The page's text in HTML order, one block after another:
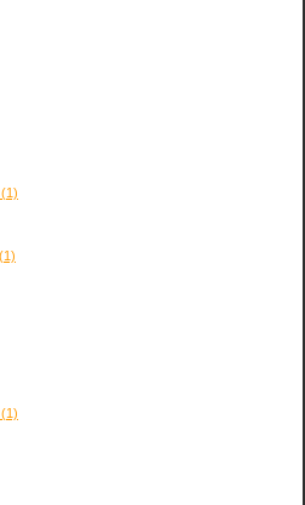
(1)
(1)
(1)